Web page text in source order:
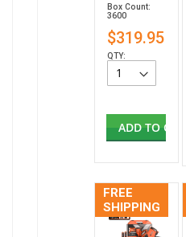
Box Count:
3600
$319.95
QTY:
ADD TO CART
FREE
SHIPPING